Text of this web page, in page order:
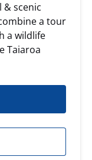
scenic
a tour
a wildlife
Taiaroa